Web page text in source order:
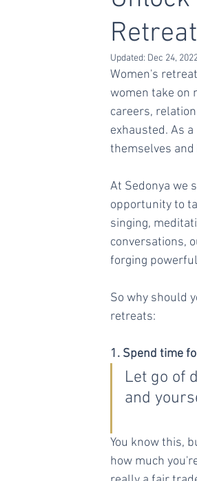
Updated: Dec 24,
Women's
women take on
careers,
exhausted. As
themselves
At Sedonya we
opportunity to
singing,
conversations,
forging
So why should
retreats:
1. Spend time
Let go of
and
You know this,
how much